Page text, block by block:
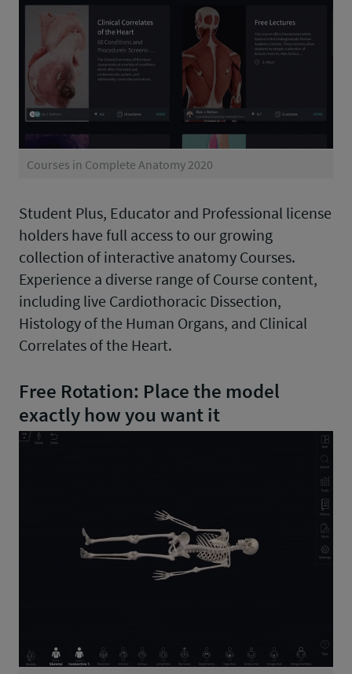
Courses in Complete Anatomy 2020
Student Plus, Educator and Professional license
holders have full access to our growing
collection of interactive anatomy Courses.
Experience a diverse range of Course content,
including live Cardiothoracic Dissection,
Histology of the Human Organs, and Clinical
Correlates of the Heart.
Free Rotation: Place the model
exactly how you want it